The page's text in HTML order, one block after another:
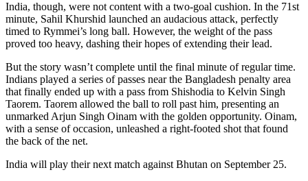
India, though, were not content with a two-goal cushion. In the 71st
minute, Sahil Khurshid launched an audacious attack, perfectly
timed to Rymmei’s long ball. However, the weight of the pass
proved too heavy, dashing their hopes of extending their lead.
But the story wasn’t complete until the final minute of regular time.
Indians played a series of passes near the Bangladesh penalty area
that finally ended up with a pass from Shishodia to Kelvin Singh
Taorem. Taorem allowed the ball to roll past him, presenting an
unmarked Arjun Singh Oinam with the golden opportunity. Oinam,
with a sense of occasion, unleashed a right-footed shot that found
the back of the net.
India will play their next match against Bhutan on September 25.